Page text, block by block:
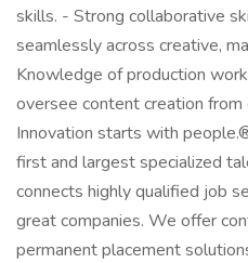
skills. - Strong collaborative
seamlessly across creative,
Knowledge of production
oversee content creation
Innovation starts with
first and largest specialized
connects highly qualified job
great companies. We offer
permanent placement